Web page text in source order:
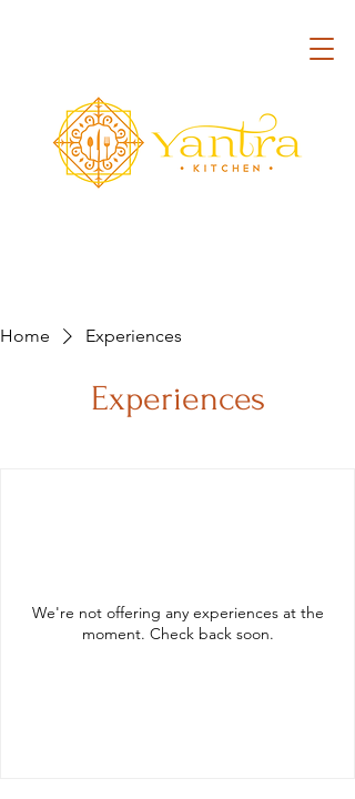
Home Experiences
Experiences
We're not offering any experiences at the
moment. Check back soon.